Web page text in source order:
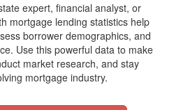
expert, financial analyst, or
mortgage lending statistics help
borrower demographics, and
Use this powerful data to make
market research, and stay
mortgage industry.